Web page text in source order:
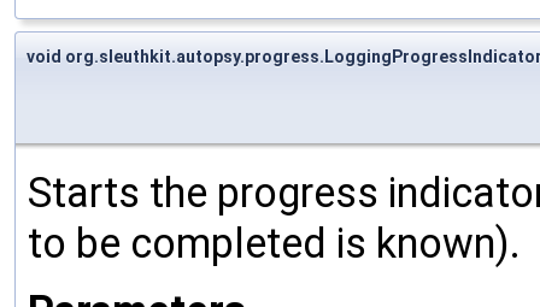
void
Starts the progress
to be completed is known).